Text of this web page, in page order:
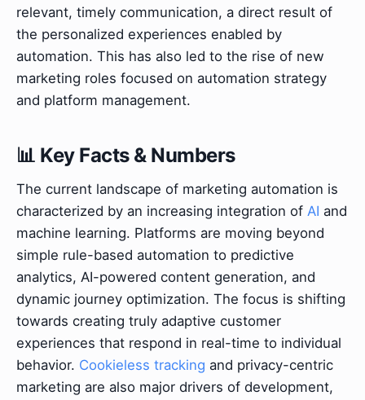
relevant, timely communication, a direct result of
the personalized experiences enabled by
automation. This has also led to the rise of new
marketing roles focused on automation strategy
and platform management.
📊 Key Facts & Numbers
The current landscape of marketing automation is
characterized by an increasing integration of AI and
machine learning. Platforms are moving beyond
simple rule-based automation to predictive
analytics, AI-powered content generation, and
dynamic journey optimization. The focus is shifting
towards creating truly adaptive customer
experiences that respond in real-time to individual
behavior. Cookieless tracking and privacy-centric
marketing are also major drivers of development,